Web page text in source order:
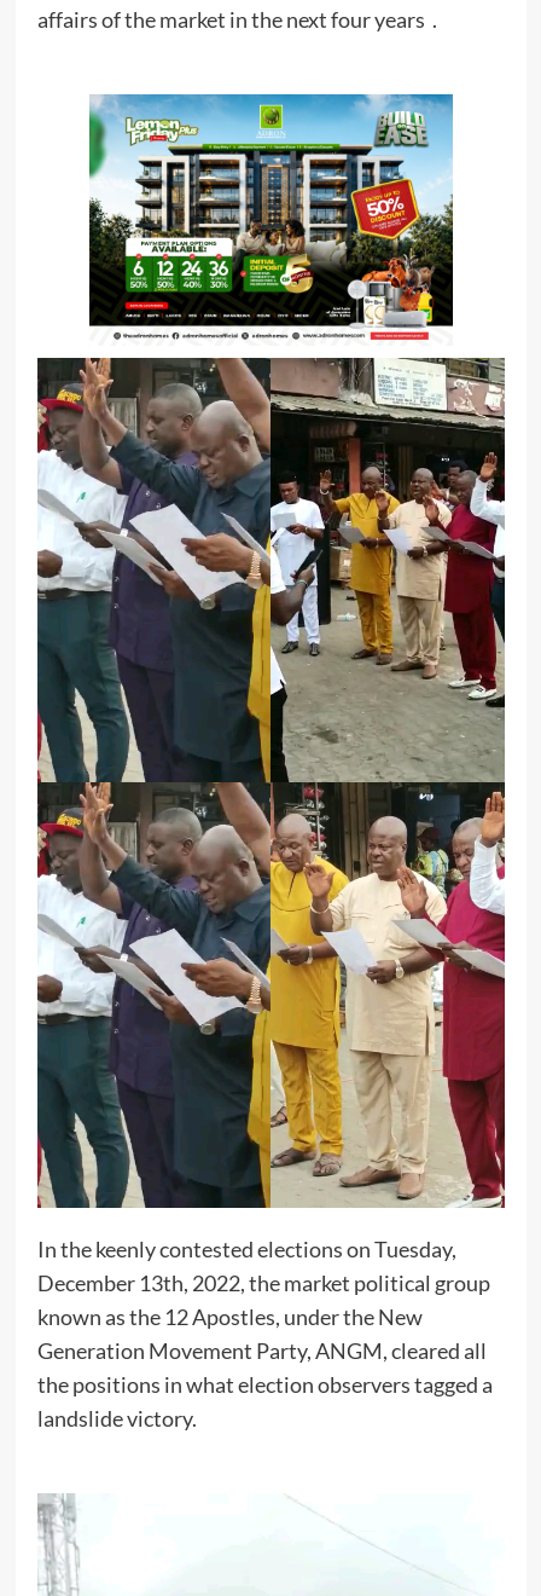
affairs of the market in the next four years .
In the keenly contested elections on Tuesday,
December 13th, 2022, the market political group
known as the 12 Apostles, under the New
Generation Movement Party, ANGM, cleared all
the positions in what election observers tagged a
landslide victory.